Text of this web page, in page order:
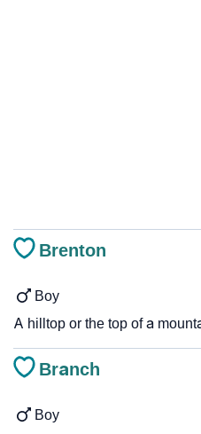
Brenton
Boy
A hilltop or the top of a
Branch
Boy